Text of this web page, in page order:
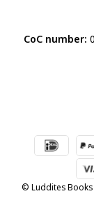
CoC number:
© Luddites Books